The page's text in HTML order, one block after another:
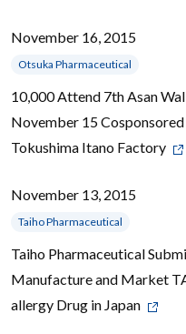
November 16, 2015
Otsuka Pharmaceutical
10,000 Attend 7th Asan
November 15
Tokushima Itano Factory
November 13, 2015
Taiho Pharmaceutical
Taiho Pharmaceutical
Manufacture and Market
allergy Drug in Japan